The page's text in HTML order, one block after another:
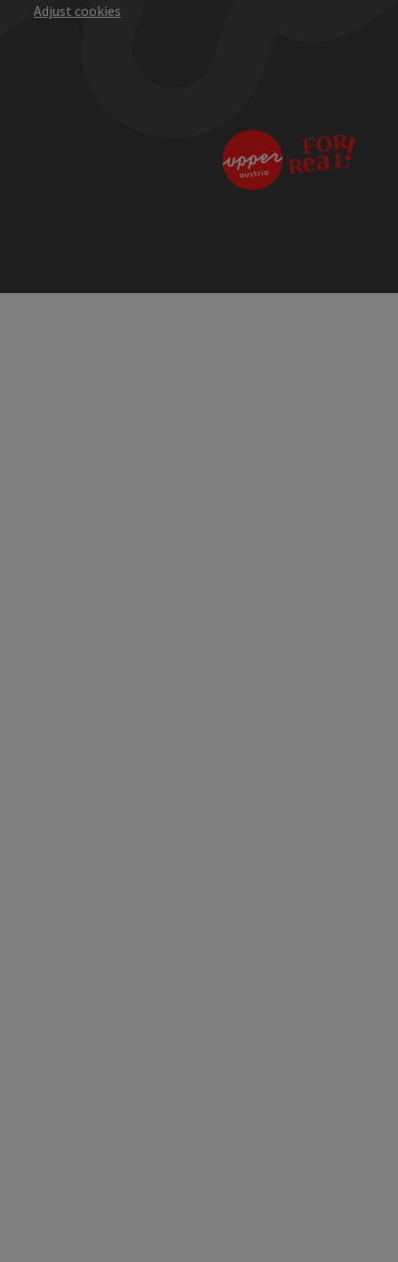
Adjust cookies